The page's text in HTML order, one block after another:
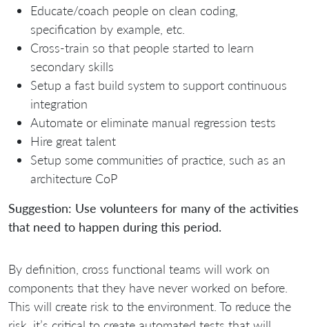
Educate/coach people on clean coding,
specification by example, etc.
Cross-train so that people started to learn
secondary skills
Setup a fast build system to support continuous
integration
Automate or eliminate manual regression tests
Hire great talent
Setup some communities of practice, such as an
architecture CoP
Suggestion: Use volunteers for many of the activities
that need to happen during this period.
By definition, cross functional teams will work on
components that they have never worked on before.
This will create risk to the environment. To reduce the